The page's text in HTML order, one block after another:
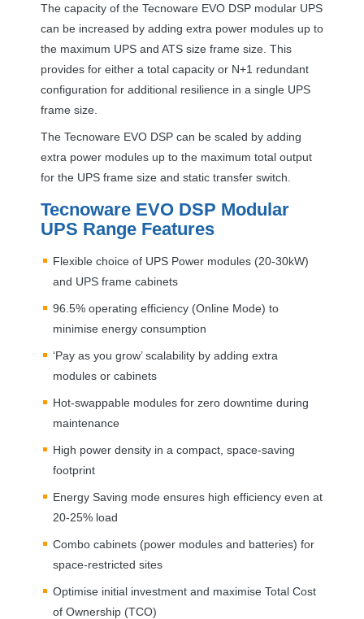
The capacity of the Tecnoware EVO DSP modular UPS
can be increased by adding extra power modules up to
the maximum UPS and ATS size frame size. This
provides for either a total capacity or N+1 redundant
configuration for additional resilience in a single UPS
frame size.
The Tecnoware EVO DSP can be scaled by adding
extra power modules up to the maximum total output
for the UPS frame size and static transfer switch.
Tecnoware EVO DSP Modular
UPS Range Features
Flexible choice of UPS Power modules (20-30kW)
and UPS frame cabinets
96.5% operating efficiency (Online Mode) to
minimise energy consumption
‘Pay as you grow’ scalability by adding extra
modules or cabinets
Hot-swappable modules for zero downtime during
maintenance
High power density in a compact, space-saving
footprint
Energy Saving mode ensures high efficiency even at
20-25% load
Combo cabinets (power modules and batteries) for
space-restricted sites
Optimise initial investment and maximise Total Cost
of Ownership (TCO)